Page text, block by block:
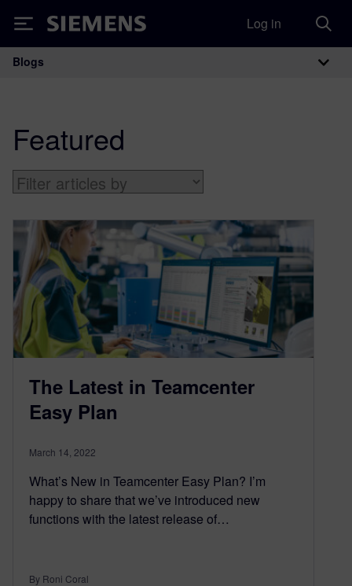
Siemens Log in
Main Navigation
Blogs
Featured
The Latest in Teamcenter
Easy Plan
March 14, 2022
What’s New in Teamcenter Easy Plan? I’m
happy to share that we’ve introduced new
functions with the latest release of…
By Roni Coral